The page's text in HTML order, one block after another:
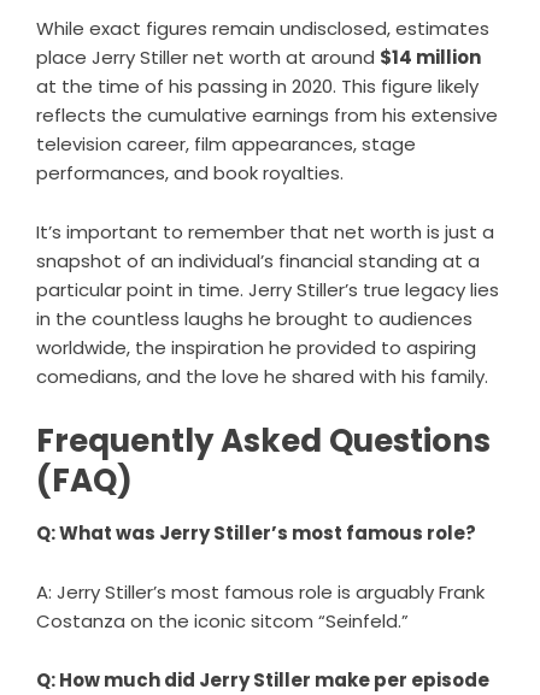
While exact figures remain undisclosed, estimates
place Jerry Stiller net worth at around $14 million
at the time of his passing in 2020. This figure likely
reflects the cumulative earnings from his extensive
television career, film appearances, stage
performances, and book royalties.
It’s important to remember that net worth is just a
snapshot of an individual’s financial standing at a
particular point in time. Jerry Stiller’s true legacy lies
in the countless laughs he brought to audiences
worldwide, the inspiration he provided to aspiring
comedians, and the love he shared with his family.
Frequently Asked Questions
(FAQ)
Q: What was Jerry Stiller’s most famous role?
A: Jerry Stiller’s most famous role is arguably Frank
Costanza on the iconic sitcom “Seinfeld.”
Q: How much did Jerry Stiller make per episode